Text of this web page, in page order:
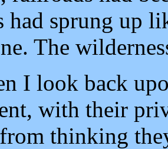
had sprung up
The
I look back
with their
thinking